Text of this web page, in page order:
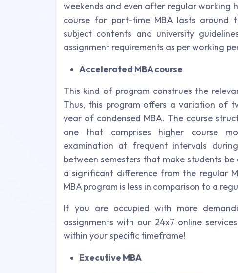
weekends and even after regular working
course for part-time MBA lasts around
subject contents and university
assignment requirements as per working
Accelerated MBA course
This kind of program construes the
Thus, this program offers a variation of
year of condensed MBA. The course
one that comprises higher course
examination at frequent intervals
between semesters that make students
a significant difference from the regular
MBA program is less in comparison to a
If you are occupied with more
assignments with our 24x7 online
within your specific timeframe!
Executive MBA